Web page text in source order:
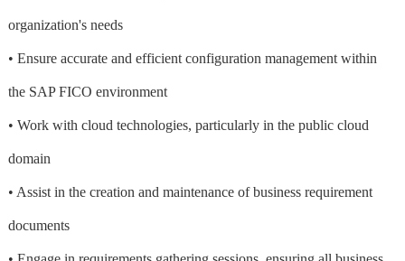
organization's needs
• Ensure accurate and efficient configuration management within
the SAP FICO environment
• Work with cloud technologies, particularly in the public cloud
domain
• Assist in the creation and maintenance of business requirement
documents